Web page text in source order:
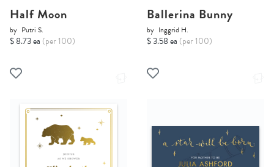
Half Moon
by Putri S.
$ 8.73 ea (per 100)
Ballerina Bunny
by Inggrid H.
$ 3.58 ea (per 100)